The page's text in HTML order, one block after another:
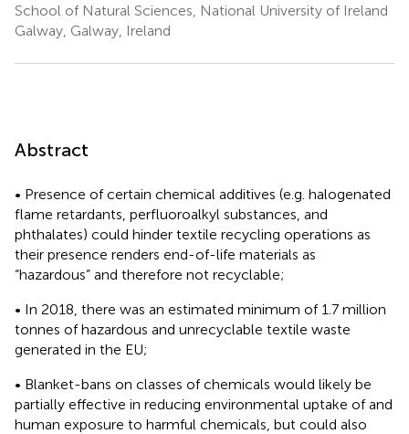
School of Natural Sciences, National University of Ireland
Galway, Galway, Ireland
Abstract
• Presence of certain chemical additives (e.g. halogenated
flame retardants, perfluoroalkyl substances, and
phthalates) could hinder textile recycling operations as
their presence renders end-of-life materials as
“hazardous” and therefore not recyclable;
• In 2018, there was an estimated minimum of 1.7 million
tonnes of hazardous and unrecyclable textile waste
generated in the EU;
• Blanket-bans on classes of chemicals would likely be
partially effective in reducing environmental uptake of and
human exposure to harmful chemicals, but could also